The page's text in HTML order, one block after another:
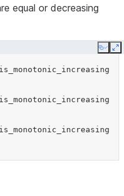
equal or decreasing
Copy
is_monotonic_increasing
is_monotonic_increasing
is_monotonic_increasing